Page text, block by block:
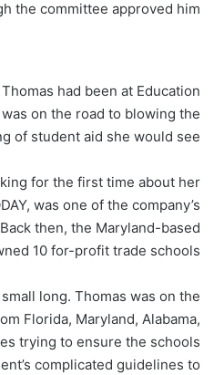
had been at Education
on the road to blowing the
of student aid she would see.
for the first time about her
was one of the company’s
then, the Maryland-based
10 for-profit trade schools.
long. Thomas was on the
Florida, Maryland, Alabama,
trying to ensure the schools
complicated guidelines to